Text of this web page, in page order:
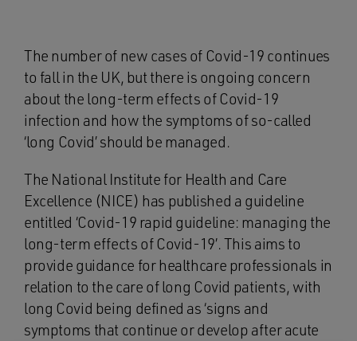
The number of new cases of Covid-19 continues
to fall in the UK, but there is ongoing concern
about the long-term effects of Covid-19
infection and how the symptoms of so-called
‘long Covid’ should be managed.
The National Institute for Health and Care
Excellence (NICE) has published a guideline
entitled ‘Covid-19 rapid guideline: managing the
long-term effects of Covid-19’. This aims to
provide guidance for healthcare professionals in
relation to the care of long Covid patients, with
long Covid being defined as ‘signs and
symptoms that continue or develop after acute